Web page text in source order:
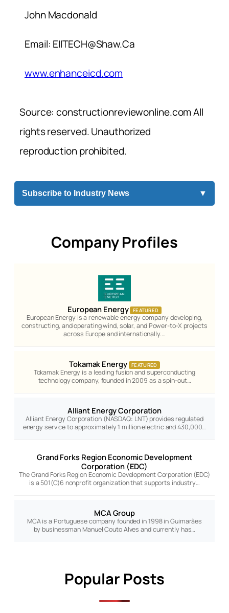
John Macdonald
Email: EIITECH@Shaw.Ca
www.enhanceicd.com
Source: constructionreviewonline.com All
rights reserved. Unauthorized
reproduction prohibited.
Subscribe to Industry News ▼
Company Profiles
European Energy FEATURED
European Energy is a renewable energy company developing,
constructing, and operating wind, solar, and Power-to-X projects
across Europe and internationally.…
Tokamak Energy FEATURED
Tokamak Energy is a leading fusion and superconducting
technology company, founded in 2009 as a spin-out…
Alliant Energy Corporation
Alliant Energy Corporation (NASDAQ: LNT) provides regulated
energy service to approximately 1 million electric and 430,000…
Grand Forks Region Economic Development
Corporation (EDC)
The Grand Forks Region Economic Development Corporation (EDC)
is a 501(C)6 nonprofit organization that supports industry…
MCA Group
MCA is a Portuguese company founded in 1998 in Guimarães
by businessman Manuel Couto Alves and currently has…
Popular Posts